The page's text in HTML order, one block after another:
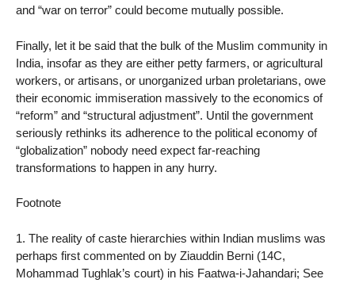
and “war on terror” could become mutually possible.
Finally, let it be said that the bulk of the Muslim community in
India, insofar as they are either petty farmers, or agricultural
workers, or artisans, or unorganized urban proletarians, owe
their economic immiseration massively to the economics of
“reform” and “structural adjustment”. Until the government
seriously rethinks its adherence to the political economy of
“globalization” nobody need expect far-reaching
transformations to happen in any hurry.
Footnote
1. The reality of caste hierarchies within Indian muslims was
perhaps first commented on by Ziauddin Berni (14C,
Mohammad Tughlak’s court) in his Faatwa-i-Jahandari; See